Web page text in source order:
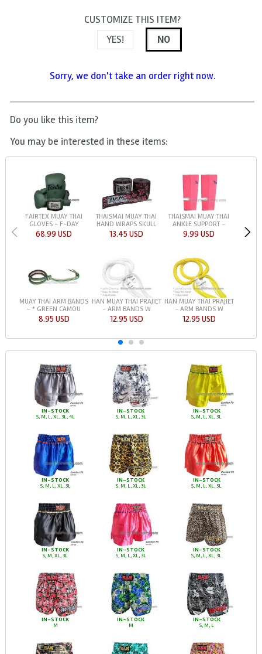
CUSTOMIZE THIS ITEM?
YES!
NO
Sorry, we don't take an order right now.
Do you like this item?
You may be interested in these items:
FAIRTEX MUAY THAI
GLOVES - F-DAY
68.99 USD
THAISMAI MUAY THAI
HAND WRAPS SKULL
13.45 USD
THAISMAI MUAY THAI
ANKLE SUPPORT -
9.99 USD
MUAY THAI ARM BANDS
- * GREEN CAMOU
8.95 USD
HAN MUAY THAI PRAJIET
- ARM BANDS W
12.95 USD
HAN MUAY THAI PRAJIET
- ARM BANDS W
12.95 USD
IN-STOCK
S, M, L, XL, 3L, 4L
IN-STOCK
S, M, L, XL, 3L
IN-STOCK
S, M, L, XL, 3L
IN-STOCK
S, M, L, XL, 3L
IN-STOCK
S, M, L, XL, 3L
IN-STOCK
S, M, L, XL, 3L
IN-STOCK
S, M, XL, 3L
IN-STOCK
S, M, L, XL, 3L
IN-STOCK
S, M, L, XL, 3L
IN-STOCK
M
IN-STOCK
M
IN-STOCK
S, M, L